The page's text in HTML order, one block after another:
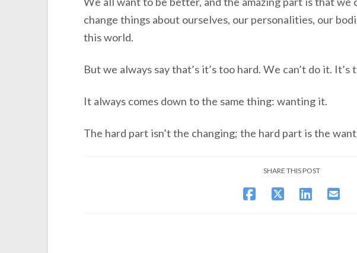
change things about ourselves, our personalities, our
this world.
But we always say that’s it’s too hard. We can’t do it. It’s
It always comes down to the same thing: wanting it.
The hard part isn’t the changing; the hard part is the
SHARE THIS POST